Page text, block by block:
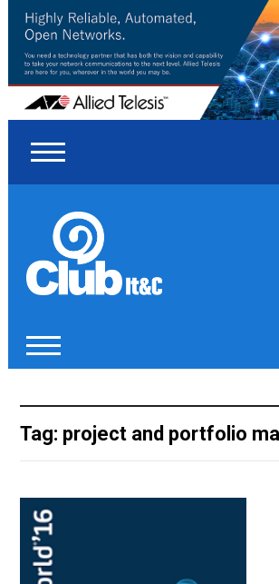
Tag: project and portfolio